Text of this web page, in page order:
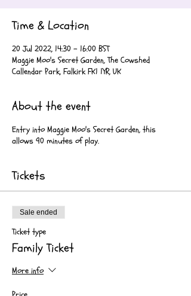
Time & Location
20 Jul 2022, 14:30 – 16:00 BST
Maggie Moo's Secret Garden, The Cowshed
Callendar Park, Falkirk FK1 1YR, UK
About the event
Entry into Maggie Moo's Secret Garden, this
allows 90 minutes of play.
Tickets
Sale ended
Ticket type
Family Ticket
More info